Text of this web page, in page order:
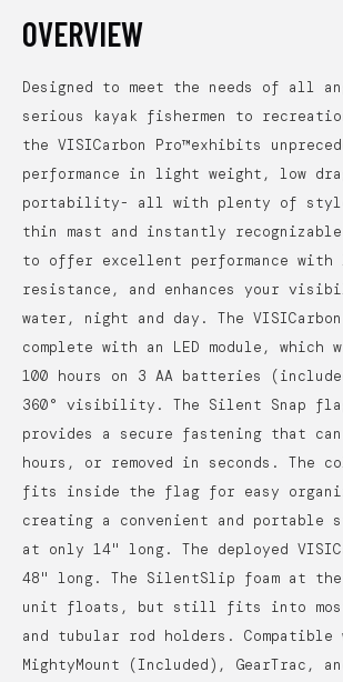
OVERVIEW
Designed to meet the needs of all
serious kayak fishermen to
the VISICarbon Pro™exhibits
performance in light weight, low
portability- all with plenty of
thin mast and instantly
to offer excellent performance with
resistance, and enhances your
water, night and day. The
complete with an LED module,
100 hours on 3 AA batteries
360° visibility. The Silent Snap
provides a secure fastening that
hours, or removed in seconds. The
fits inside the flag for easy
creating a convenient and portable
at only 14" long. The deployed
48" long. The SilentSlip foam at
unit floats, but still fits into most
and tubular rod holders. Compatible
MightyMount (Included), GearTrac,